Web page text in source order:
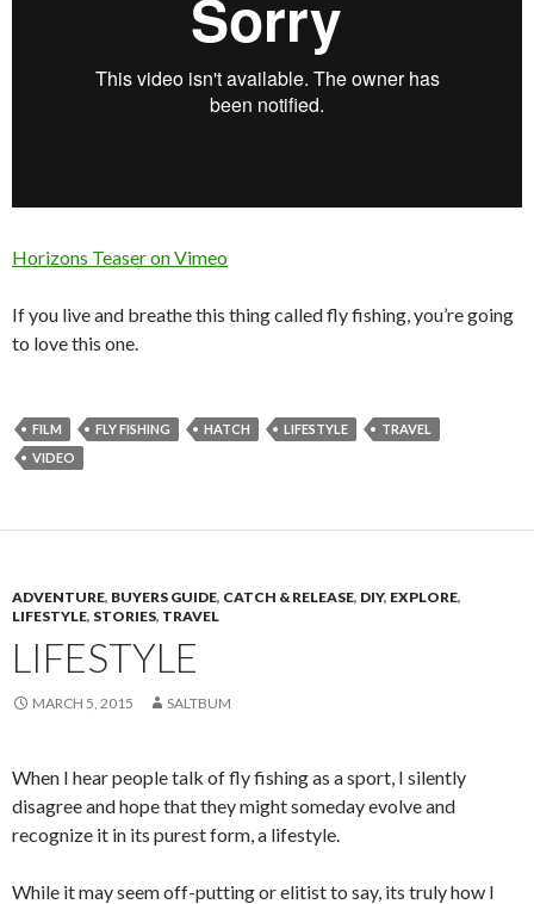
Horizons Teaser on Vimeo
If you live and breathe this thing called fly fishing, you’re going
to love this one.
FILM FLY FISHING HATCH LIFESTYLE
TRAVEL
VIDEO
ADVENTURE, BUYERS GUIDE, CATCH & RELEASE, DIY, EXPLORE,
LIFESTYLE, STORIES, TRAVEL
LIFESTYLE
MARCH 5, 2015 SALTBUM
When I hear people talk of fly fishing as a sport, I silently
disagree and hope that they might someday evolve and
recognize it in its purest form, a lifestyle.
While it may seem off-putting or elitist to say, its truly how I